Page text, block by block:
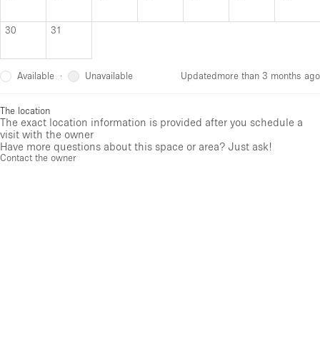
30 31
Available · Unavailable Updatedmore than 3 months ago
The location
The exact location information is provided after you schedule a
visit with the owner
Have more questions about this space or area? Just ask!
Contact the owner